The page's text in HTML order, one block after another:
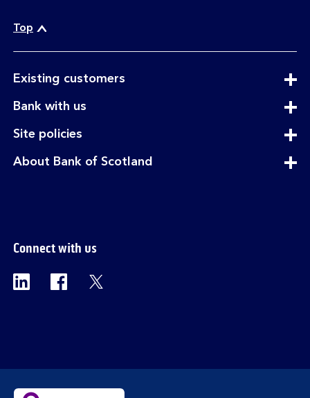
Top
Existing customersexpandable
Bank with usexpandable
Site policiesexpandable
About Bank of Scotland
Connect with us
Visit the Bank of Scotland Linkedin page.
Visit the Bank of Scotland Facebook